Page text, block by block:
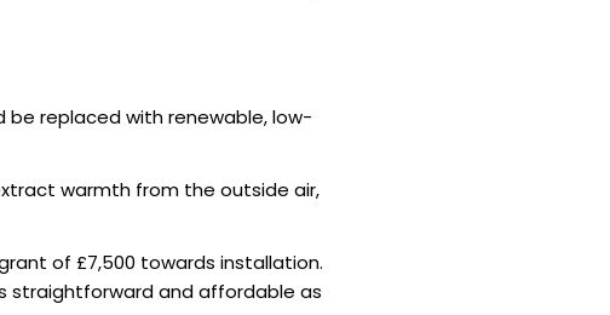
be replaced with renewable, low-
warmth from the outside air,
of £7,500 towards installation.
straightforward and affordable as